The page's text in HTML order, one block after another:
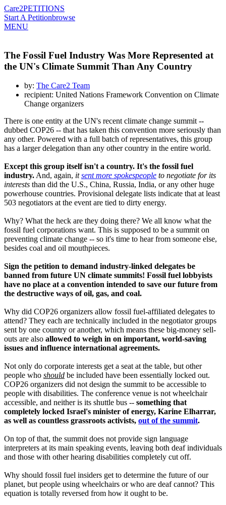
Care2PETITIONS
Start A Petitionbrowse
MENU
The Fossil Fuel Industry Was More Represented at
the UN's Climate Summit Than Any Country
by: The Care2 Team
recipient: United Nations Framework Convention on Climate
Change organizers
There is one entity at the UN's recent climate change summit --
dubbed COP26 -- that has taken this convention more seriously than
any other. Powered with a full batch of representatives, this group
has a larger delegation than any other country in the entire world.
Except this group itself isn't a country. It's the fossil fuel
industry.And, again, itsent more spokespeople to negotiate for its
interests than did the U.S., China, Russia, India, or any other huge
powerhouse countries. Provisional delegate lists indicate that at least
503 negotiators at the event are tied to dirty energy.
Why? What the heck are they doing there? We all know what the
fossil fuel corporations want. This is supposed to be a summit on
preventing climate change -- so it's time to hear from someone else,
besides coal and oil mouthpieces.
Sign the petition to demand industry-linked delegates be
banned from future UN climate summits! Fossil fuel lobbyists
have no place at a convention intended to save our future from
the destructive ways of oil, gas, and coal.
Why did COP26 organizers allow fossil fuel-affiliated delegates to
attend? They each are technically included in the negotiator groups
sent by one country or another, which means these big-money sell-
outs are also allowed to weigh in on important, world-saving
issues and influence international agreements.
Not only do corporate interests get a seat at the table, but other
people who should be included have been essentially locked out.
COP26 organizers did not design the summit to be accessible to
people with disabilities. The conference venue is not wheelchair
accessible, and neither is its shuttle bus -- something that
completely locked Israel's minister of energy, Karine Elharrar,
as well as countless grassroots activists, out of the summit.
On top of that, the summit does not provide sign language
interpreters at its main speaking events, leaving both deaf individuals
and those with other hearing disabilities completely cut off.
Why should fossil fuel insiders get to determine the future of our
planet, but people using wheelchairs or who are deaf cannot? This
equation is totally reversed from how it ought to be.